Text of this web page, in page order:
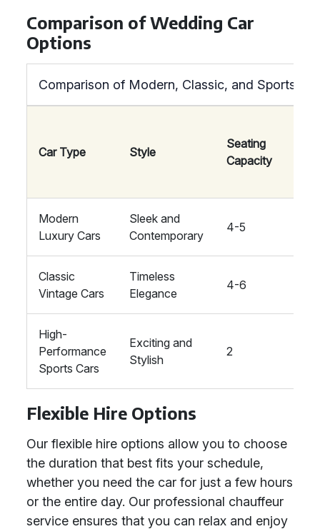
Comparison of Wedding Car
Options
Comparison of Modern, Classic, and Sports
Car Type Style
Seating
Capacity
Modern
Luxury Cars
Sleek and
Contemporary
4-5
Classic
Vintage Cars
Timeless
Elegance
4-6
High-
Performance
Sports Cars
Exciting and
Stylish
2
Flexible Hire Options
Our flexible hire options allow you to choose
the duration that best fits your schedule,
whether you need the car for just a few hours
or the entire day. Our professional chauffeur
service ensures that you can relax and enjoy